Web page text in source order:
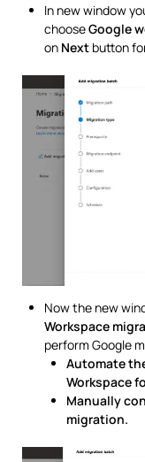
In new window
chooseGoogle
on Next button
Now the new
Workspace
perform Google
Automate
Workspace
Manually
migration.